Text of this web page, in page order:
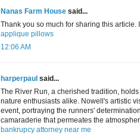
Nanas Farm House said...
Thank you so much for sharing this
applique pillows
12:06 AM
harperpaul said...
The River Run, a cherished tradition,
nature enthusiasts alike. Nowell's artistic
event, portraying the runners'
camaraderie that permeates the
bankrupcy attorney near me